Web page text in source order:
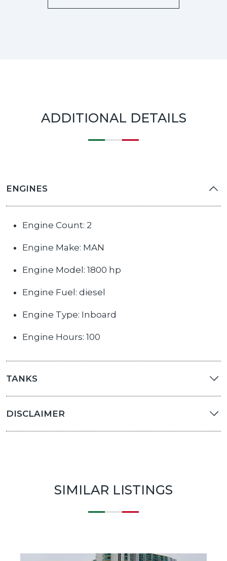
ADDITIONAL DETAILS
ENGINES
Engine Count: 2
Engine Make: MAN
Engine Model: 1800 hp
Engine Fuel: diesel
Engine Type: Inboard
Engine Hours: 100
TANKS
DISCLAIMER
SIMILAR LISTINGS